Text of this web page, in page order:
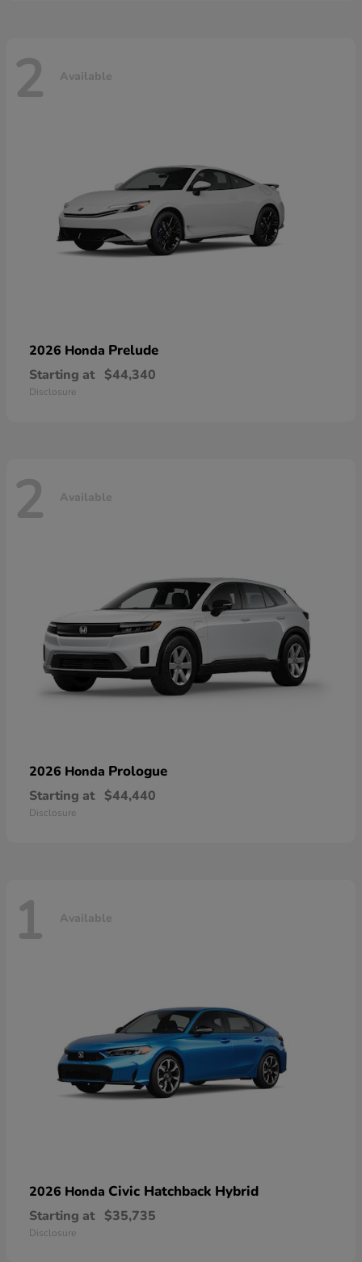
2 Available
2026 Honda Prelude
Starting at $44,340
Disclosure
2 Available
2026 Honda Prologue
Starting at $44,440
Disclosure
1 Available
2026 Honda Civic Hatchback Hybrid
Starting at $35,735
Disclosure